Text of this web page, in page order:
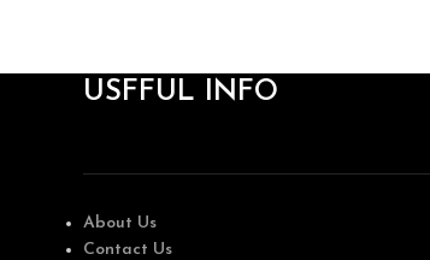
USFFUL INFO
About Us
Contact Us